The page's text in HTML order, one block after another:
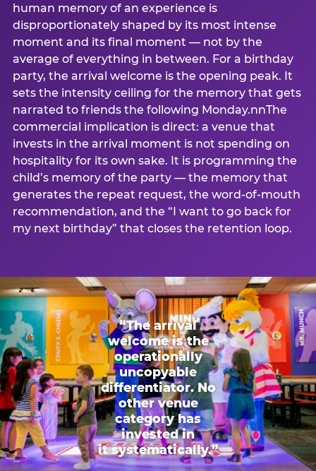
human memory of an experience is
disproportionately shaped by its most intense
moment and its final moment — not by the
average of everything in between. For a birthday
party, the arrival welcome is the opening peak. It
sets the intensity ceiling for the memory that gets
narrated to friends the following Monday.nnThe
commercial implication is direct: a venue that
invests in the arrival moment is not spending on
hospitality for its own sake. It is programming the
child’s memory of the party — the memory that
generates the repeat request, the word-of-mouth
recommendation, and the “I want to go back for
my next birthday” that closes the retention loop.
“The arrival
welcome is the
operationally
uncopyable
differentiator. No
other venue
category has
invested in
it systematically.”